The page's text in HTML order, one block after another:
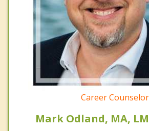
Career Counselor
Mark Odland, MA,